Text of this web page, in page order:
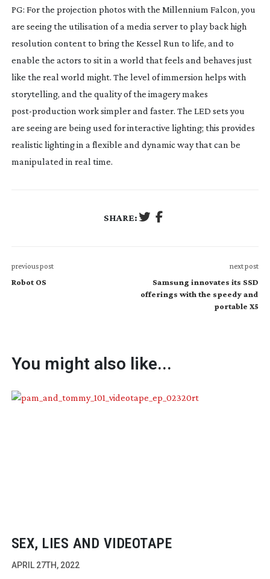
PG: For the projection photos with the Millennium Falcon, you
are seeing the utilisation of a media server to play back high
resolution content to bring the Kessel Run to life, and to
enable the actors to sit in a world that feels and behaves just
like the real world might. The level of immersion helps with
storytelling, and the quality of the imagery makes
post-production work simpler and faster. The LED sets you
are seeing are being used for interactive lighting; this provides
realistic lighting in a flexible and dynamic way that can be
manipulated in real time.
SHARE:
previous post
Robot OS
next post
Samsung innovates its SSD
offerings with the speedy and
portable X5
You might also like...
SEX, LIES AND VIDEOTAPE
APRIL 27TH, 2022